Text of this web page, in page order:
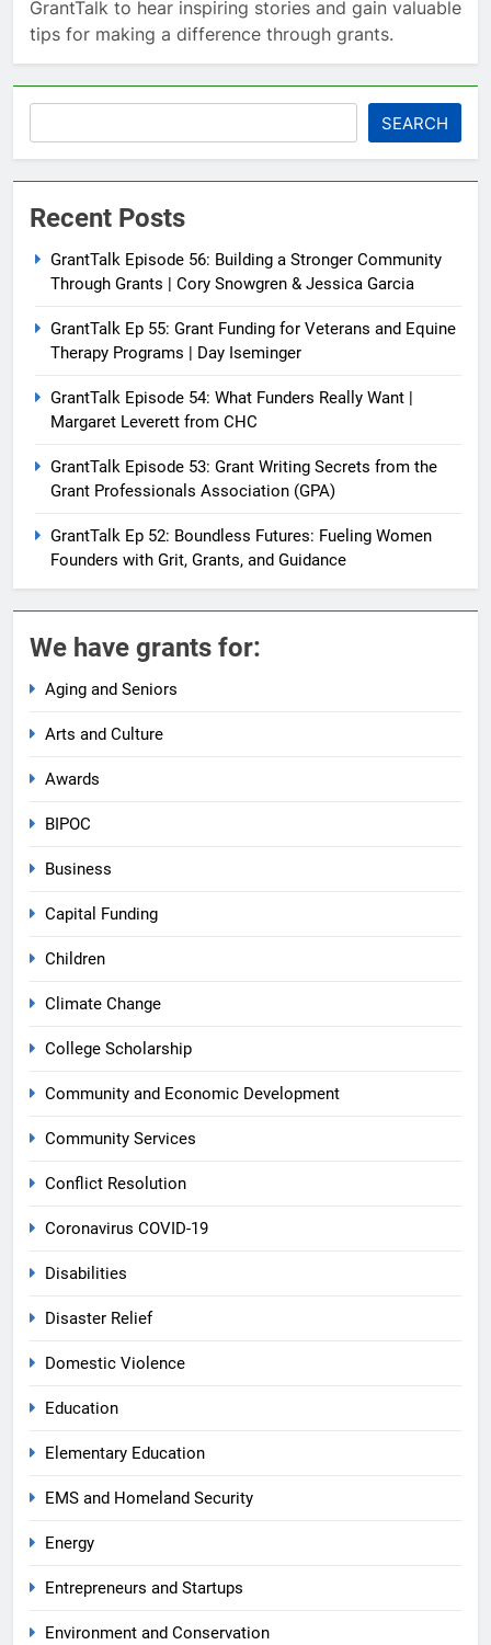
GrantTalk to hear inspiring stories and gain valuable
tips for making a difference through grants.
SEARCH
Recent Posts
GrantTalk Episode 56: Building a Stronger Community
Through Grants | Cory Snowgren & Jessica Garcia
GrantTalk Ep 55: Grant Funding for Veterans and Equine
Therapy Programs | Day Iseminger
GrantTalk Episode 54: What Funders Really Want |
Margaret Leverett from CHC
GrantTalk Episode 53: Grant Writing Secrets from the
Grant Professionals Association (GPA)
GrantTalk Ep 52: Boundless Futures: Fueling Women
Founders with Grit, Grants, and Guidance
We have grants for:
Aging and Seniors
Arts and Culture
Awards
BIPOC
Business
Capital Funding
Children
Climate Change
College Scholarship
Community and Economic Development
Community Services
Conflict Resolution
Coronavirus COVID-19
Disabilities
Disaster Relief
Domestic Violence
Education
Elementary Education
EMS and Homeland Security
Energy
Entrepreneurs and Startups
Environment and Conservation